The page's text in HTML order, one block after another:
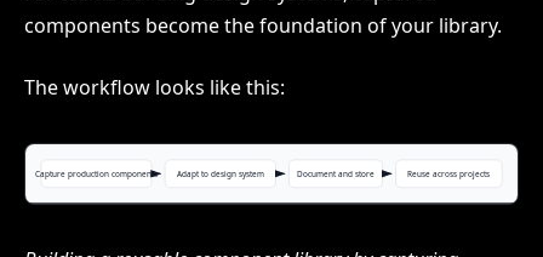
components become the foundation of your library.
The workflow looks like this: